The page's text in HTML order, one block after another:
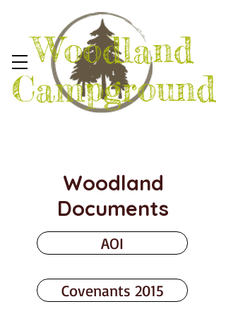
Woodland
Campground
Woodland
Documents
AOI
Covenants 2015